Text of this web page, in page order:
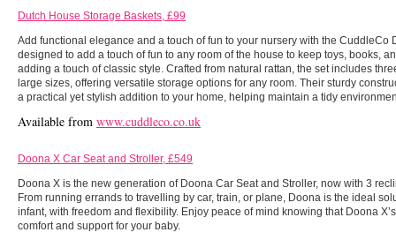
Dutch House Storage Baskets, £99
Add functional elegance and a touch of fun to your nursery with the CuddleCo
designed to add a touch of fun to any room of the house to keep toys, books,
adding a touch of classic style. Crafted from natural rattan, the set includes
large sizes, offering versatile storage options for any room. Their sturdy
a practical yet stylish addition to your home, helping maintain a tidy
Available from www.cuddleco.co.uk
Doona X Car Seat and Stroller, £549
Doona X is the new generation of Doona Car Seat and Stroller, now with 3
From running errands to travelling by car, train, or plane, Doona is the ideal
infant, with freedom and flexibility. Enjoy peace of mind knowing that Doona
comfort and support for your baby.